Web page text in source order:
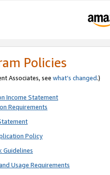
Policies
Associates, see what’s changed.)
Income Statement
Requirements
Policy
Guidelines
Usage Requirements